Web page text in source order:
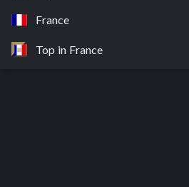
France
Top in France